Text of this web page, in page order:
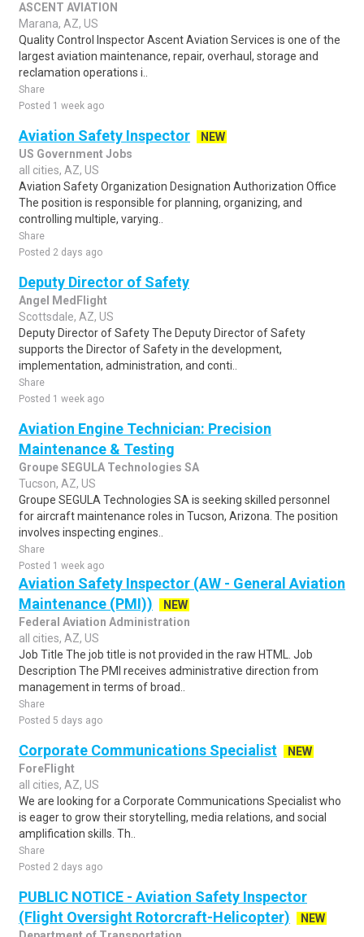
ASCENT AVIATION
Marana, AZ, US
Quality Control Inspector Ascent Aviation Services is one of the
largest aviation maintenance, repair, overhaul, storage and
reclamation operations i..
Share
Posted 1 week ago
Aviation Safety Inspector
NEW
US Government Jobs
all cities, AZ, US
Aviation Safety Organization Designation Authorization Office
The position is responsible for planning, organizing, and
controlling multiple, varying..
Share
Posted 2 days ago
Deputy Director of Safety
Angel MedFlight
Scottsdale, AZ, US
Deputy Director of Safety The Deputy Director of Safety
supports the Director of Safety in the development,
implementation, administration, and conti..
Share
Posted 1 week ago
Aviation Engine Technician: Precision
Maintenance & Testing
Groupe SEGULA Technologies SA
Tucson, AZ, US
Groupe SEGULA Technologies SA is seeking skilled personnel
for aircraft maintenance roles in Tucson, Arizona. The position
involves inspecting engines..
Share
Posted 1 week ago
Aviation Safety Inspector (AW - General Aviation
Maintenance (PMI))
NEW
Federal Aviation Administration
all cities, AZ, US
Job Title The job title is not provided in the raw HTML. Job
Description The PMI receives administrative direction from
management in terms of broad..
Share
Posted 5 days ago
Corporate Communications Specialist
NEW
ForeFlight
all cities, AZ, US
We are looking for a Corporate Communications Specialist who
is eager to grow their storytelling, media relations, and social
amplification skills. Th..
Share
Posted 2 days ago
PUBLIC NOTICE - Aviation Safety Inspector
(Flight Oversight Rotorcraft-Helicopter)
NEW